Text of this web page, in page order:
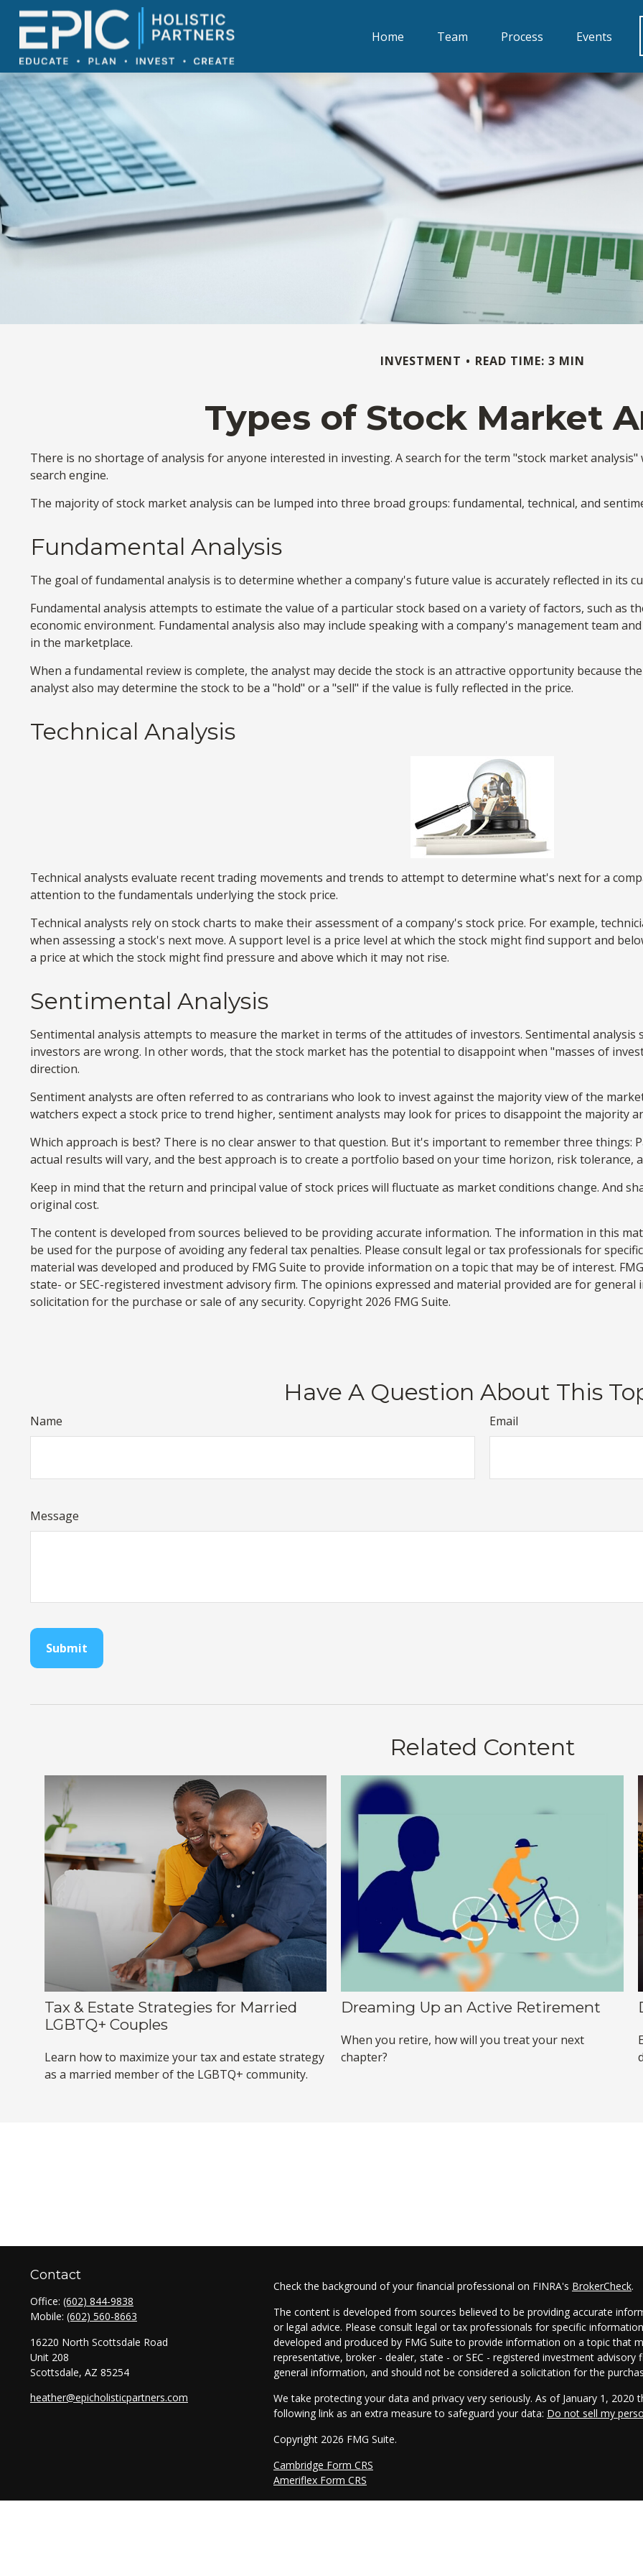
Home Team Process Events
INVESTMENT READ TIME: 3 MIN
Types of Stock Market
There is no shortage of analysis for anyone interested in investing. A search for the term "stock market
search engine.
The majority of stock market analysis can be lumped into three broad groups: fundamental, technical, and
Fundamental Analysis
The goal of fundamental analysis is to determine whether a company's future value is accurately reflected in its
Fundamental analysis attempts to estimate the value of a particular stock based on a variety of factors, such as
economic environment. Fundamental analysis also may include speaking with a company's management team
in the marketplace.
When a fundamental review is complete, the analyst may decide the stock is an attractive opportunity because
analyst also may determine the stock to be a "hold" or a "sell" if the value is fully reflected in the price.
Technical Analysis
Technical analysts evaluate recent trading movements and trends to attempt to determine what's next for a
attention to the fundamentals underlying the stock price.
Technical analysts rely on stock charts to make their assessment of a company's stock price. For example,
when assessing a stock's next move. A support level is a price level at which the stock might find support and
a price at which the stock might find pressure and above which it may not rise.
Sentimental Analysis
Sentimental analysis attempts to measure the market in terms of the attitudes of investors. Sentimental
investors are wrong. In other words, that the stock market has the potential to disappoint when "masses of
direction.
Sentiment analysts are often referred to as contrarians who look to invest against the majority view of the
watchers expect a stock price to trend higher, sentiment analysts may look for prices to disappoint the majority
Which approach is best? There is no clear answer to that question. But it's important to remember three
actual results will vary, and the best approach is to create a portfolio based on your time horizon, risk tolerance,
Keep in mind that the return and principal value of stock prices will fluctuate as market conditions change. And
original cost.
The content is developed from sources believed to be providing accurate information. The information in this
be used for the purpose of avoiding any federal tax penalties. Please consult legal or tax professionals for
material was developed and produced by FMG Suite to provide information on a topic that may be of interest.
state- or SEC-registered investment advisory firm. The opinions expressed and material provided are for
solicitation for the purchase or sale of any security. Copyright 2026 FMG Suite.
Have A Question About This
Name Email
Message
Related Content
Tax & Estate Strategies for Married
LGBTQ+ Couples
Learn how to maximize your tax and estate strategy
as a married member of the LGBTQ+ community.
Dreaming Up an Active Retirement
When you retire, how will you treat your next
chapter?
Contact
Office: (602) 844-9838
Mobile: (602) 560-8663
16220 North Scottsdale Road
Unit 208
Scottsdale, AZ 85254
heather@epicholisticpartners.com
Check the background of your financial professional on FINRA's BrokerCheck.
The content is developed from sources believed to be providing accurate
or legal advice. Please consult legal or tax professionals for specific
developed and produced by FMG Suite to provide information on a topic that
representative, broker - dealer, state - or SEC - registered investment
general information, and should not be considered a solicitation for the
We take protecting your data and privacy very seriously. As of January 1, 2020
following link as an extra measure to safeguard your data: Do not sell my
Copyright 2026 FMG Suite.
Cambridge Form CRS
Ameriflex Form CRS